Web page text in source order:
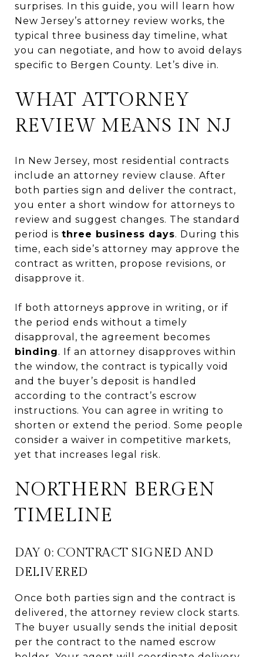
surprises. In this guide, you will learn how
New Jersey’s attorney review works, the
typical three business day timeline, what
you can negotiate, and how to avoid delays
specific to Bergen County. Let’s dive in.
WHAT ATTORNEY
REVIEW MEANS IN NJ
In New Jersey, most residential contracts
include an attorney review clause. After
both parties sign and deliver the contract,
you enter a short window for attorneys to
review and suggest changes. The standard
period is three business days. During this
time, each side’s attorney may approve the
contract as written, propose revisions, or
disapprove it.
If both attorneys approve in writing, or if
the period ends without a timely
disapproval, the agreement becomes
binding. If an attorney disapproves within
the window, the contract is typically void
and the buyer’s deposit is handled
according to the contract’s escrow
instructions. You can agree in writing to
shorten or extend the period. Some people
consider a waiver in competitive markets,
yet that increases legal risk.
NORTHERN BERGEN
TIMELINE
DAY 0: CONTRACT SIGNED AND
DELIVERED
Once both parties sign and the contract is
delivered, the attorney review clock starts.
The buyer usually sends the initial deposit
per the contract to the named escrow